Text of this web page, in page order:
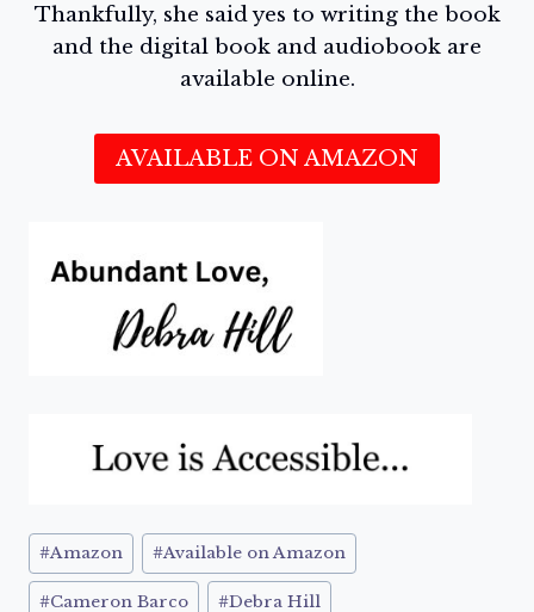
Thankfully, she said yes to writing the book
and the digital book and audiobook are
available online.
AVAILABLE ON AMAZON
Post
Tags:
#Amazon #Available on Amazon
#Cameron Barco #Debra Hill